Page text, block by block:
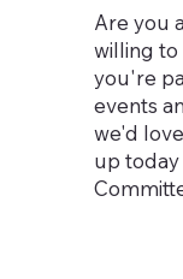
Are you
willing to
you're
events
we'd
up